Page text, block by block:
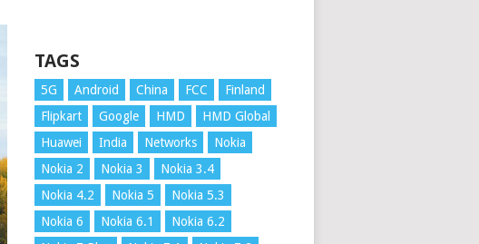
TAGS
5G Android China FCC
Finland
Flipkart
Google HMD
HMD Global
Huawei
India Networks
Nokia
Nokia 2
Nokia 3
Nokia 3.4
Nokia 4.2
Nokia 5
Nokia 5.3
Nokia 6
Nokia 6.1
Nokia 6.2